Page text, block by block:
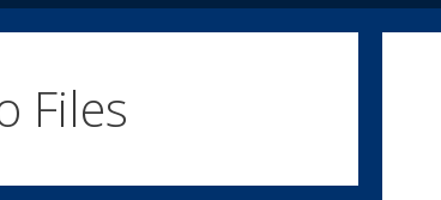
Files